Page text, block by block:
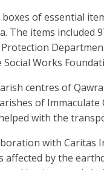
boxes of essential
The items included
Works
centres of
of
with the
with Caritas
by the